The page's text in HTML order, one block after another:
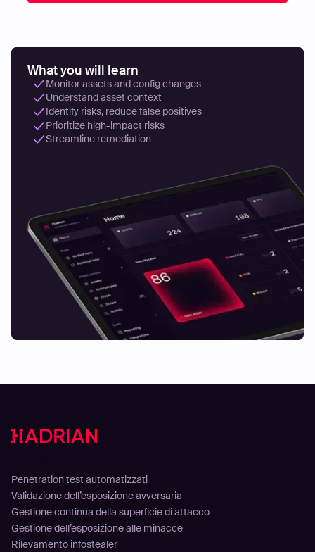
What you will learn
Monitor assets and config changes
Understand asset context
Identify risks, reduce false positives
Prioritize high-impact risks
Streamline remediation
Penetration test automatizzati
Validazione dell’esposizione avversaria
Gestione continua della superficie di attacco
Gestione dell’esposizione alle minacce
Rilevamento infostealer